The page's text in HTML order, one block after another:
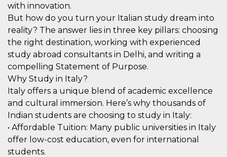
with innovation.
But how do you turn your Italian study dream into
reality? The answer lies in three key pillars: choosing
the right destination, working with experienced
study abroad consultants in Delhi, and writing a
compelling Statement of Purpose.
Why Study in Italy?
Italy offers a unique blend of academic excellence
and cultural immersion. Here’s why thousands of
Indian students are choosing to study in Italy:
• Affordable Tuition: Many public universities in Italy
offer low-cost education, even for international
students.
modo casuale, il
modo in cui
viene utilizzato
può essere
specifico per il
sito, ma un
buon esempio è
tra le pagine.
m
Stripe
1 anno 1
mese
Questo cookie
viene
generalmente
utilizzato per le
prestazioni e
l'ottimizzazione
dei servizi di